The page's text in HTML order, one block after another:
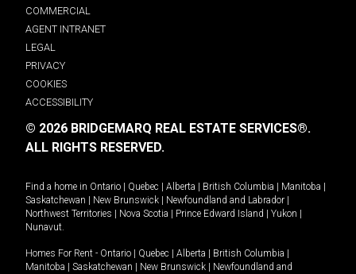
COMMERCIAL
AGENT INTRANET
LEGAL
PRIVACY
COOKIES
ACCESSIBILITY
© 2026 BRIDGEMARQ REAL ESTATE SERVICES®.
ALL RIGHTS RESERVED.
Find a home in Ontario Quebec Alberta British Columbia Manitoba
Saskatchewan
New Brunswick Newfoundland and Labrador
Northwest Territories
Nova Scotia Prince Edward Island Yukon
Nunavut.
Homes For Rent - Ontario Quebec Alberta British Columbia
Manitoba
Saskatchewan New Brunswick
Newfoundland and